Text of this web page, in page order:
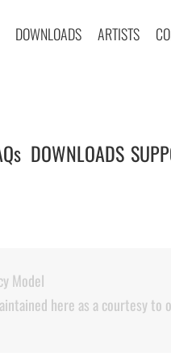
DOWNLOADS ARTISTS
DOWNLOADS
Model
here as a courtesy to